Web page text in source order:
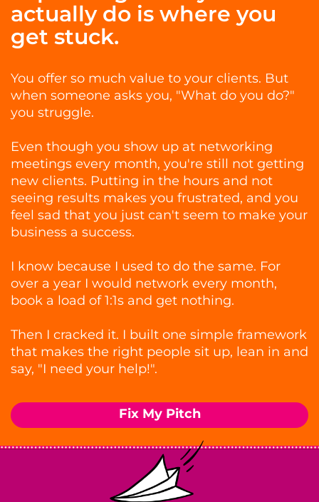
actually do is where you
get stuck.
You offer so much value to your clients. But
when someone asks you, "What do you do?"
you struggle.
Even though you show up at networking
meetings every month, you're still not getting
new clients. Putting in the hours and not
seeing results makes you frustrated, and you
feel sad that you just can't seem to make your
business a success.
I know because I used to do the same. For
over a year I would network every month,
book a load of 1:1s and get nothing.
Then I cracked it. I built one simple framework
that makes the right people sit up, lean in and
say, "I need your help!".
Fix My Pitch